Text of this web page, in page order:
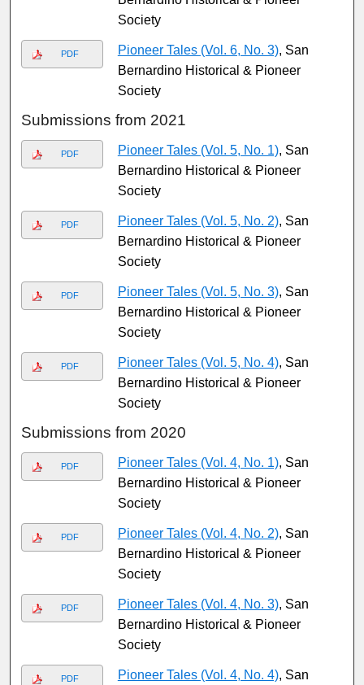
Society
PDF Pioneer Tales (Vol. 6, No. 3), San
Bernardino Historical & Pioneer
Society
Submissions from 2021
PDF Pioneer Tales (Vol. 5, No. 1), San
Bernardino Historical & Pioneer
Society
PDF Pioneer Tales (Vol. 5, No. 2), San
Bernardino Historical & Pioneer
Society
PDF Pioneer Tales (Vol. 5, No. 3), San
Bernardino Historical & Pioneer
Society
PDF Pioneer Tales (Vol. 5, No. 4), San
Bernardino Historical & Pioneer
Society
Submissions from 2020
PDF Pioneer Tales (Vol. 4, No. 1), San
Bernardino Historical & Pioneer
Society
PDF Pioneer Tales (Vol. 4, No. 2), San
Bernardino Historical & Pioneer
Society
PDF Pioneer Tales (Vol. 4, No. 3), San
Bernardino Historical & Pioneer
Society
PDF Pioneer Tales (Vol. 4, No. 4), San